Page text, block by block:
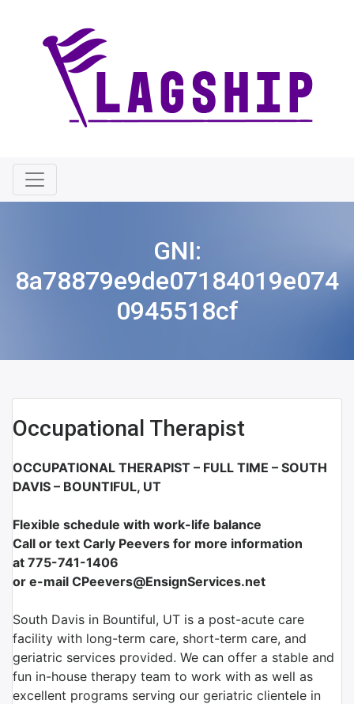
GNI:
8a78879e9de07184019e074
0945518cf
Occupational Therapist
OCCUPATIONAL THERAPIST – FULL TIME – SOUTH
DAVIS – BOUNTIFUL, UT
Flexible schedule with work-life balance
Call or text Carly Peevers for more information
at 775-741-1406
or e-mail CPeevers@EnsignServices.net
South Davis in Bountiful, UT is a post-acute care
facility with long-term care, short-term care, and
geriatric services provided. We can offer a stable and
fun in-house therapy team to work with as well as
excellent programs serving our geriatric clientele in